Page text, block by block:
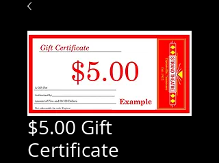
$5.00 Gift
Certificate